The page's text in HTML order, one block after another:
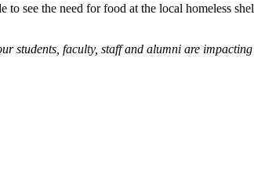
see the need for food at the local homeless
students, faculty, staff and alumni are